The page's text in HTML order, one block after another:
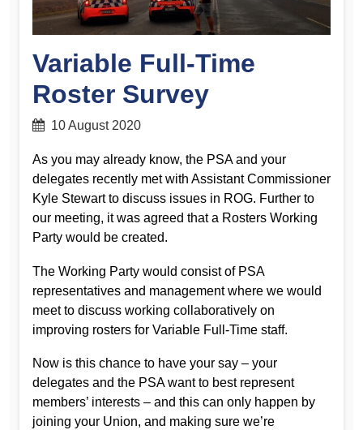
Variable Full-Time
Roster Survey
10 August 2020
As you may already know, the PSA and your
delegates recently met with Assistant Commissioner
Kyle Stewart to discuss issues in ROG. Further to
our meeting, it was agreed that a Rosters Working
Party would be created.
The Working Party would consist of PSA
representatives and management where we would
meet to discuss working collaboratively on
improving rosters for Variable Full-Time staff.
Now is this chance to have your say – your
delegates and the PSA want to best represent
members’ interests – and this can only happen by
joining your Union, and making sure we’re